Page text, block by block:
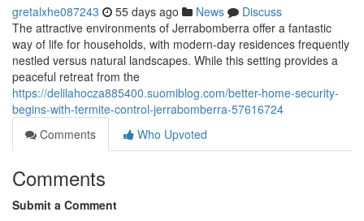
gretalxhe087243 55 days ago News
Discuss
The attractive environments of Jerrabomberra offer a fantastic
way of life for households, with modern-day residences frequently
nestled versus natural landscapes. While this setting provides a
peaceful retreat from the
https://delilahocza885400.suomiblog.com/better-home-security-
begins-with-termite-control-jerrabomberra-57616724
Comments
Who Upvoted
Comments
Submit a Comment